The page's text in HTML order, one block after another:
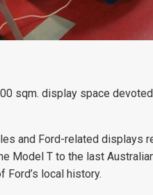
sqm. display space
and Ford-related displays
Model T to the last
Ford’s local history.